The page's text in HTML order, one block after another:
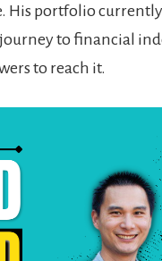
portfolio currently
journey to financial
to reach it.